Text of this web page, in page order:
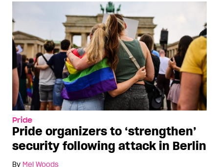
Pride
Pride organizers to ‘strengthen’
security following attack in Berlin
By Mel Woods